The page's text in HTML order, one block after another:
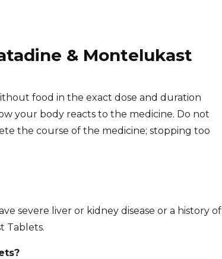
& Montelukast
food in the exact dose and duration
your body reacts to the medicine. Do not
the course of the medicine; stopping too
severe liver or kidney disease or a history of
Tablets.